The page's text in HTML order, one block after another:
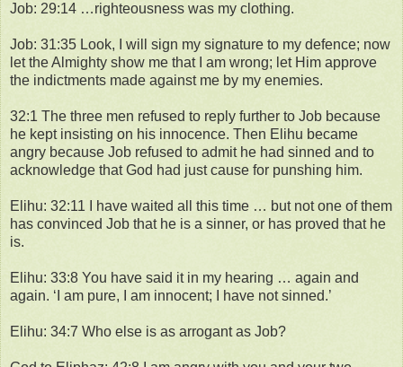
Job: 29:14 …righteousness was my clothing.
Job: 31:35 Look, I will sign my signature to my defence; now
let the Almighty show me that I am wrong; let Him approve
the indictments made against me by my enemies.
32:1 The three men refused to reply further to Job because
he kept insisting on his innocence. Then Elihu became
angry because Job refused to admit he had sinned and to
acknowledge that God had just cause for punshing him.
Elihu: 32:11 I have waited all this time … but not one of them
has convinced Job that he is a sinner, or has proved that he
is.
Elihu: 33:8 You have said it in my hearing … again and
again. ‘I am pure, I am innocent; I have not sinned.’
Elihu: 34:7 Who else is as arrogant as Job?